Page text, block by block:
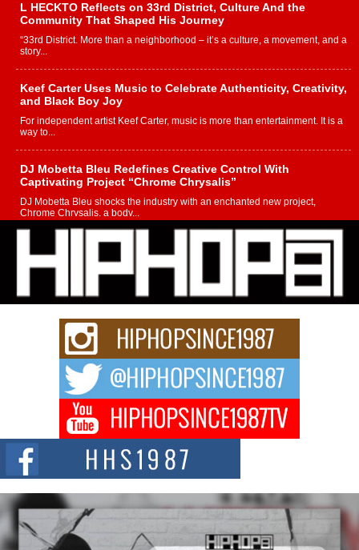
L HECKTO Reflects on 33rd District, Culture And the
Community That Shaped His Journey
“33rd District. More than a neighborhood – it’s a culture, a movement, and a
story...
Keef Carter Uses Music to Celebrate Authenticity, Creativity,
and Black Boy Joy
For independent artist Keef Carter, music is more than entertainment. It is a
way to...
DJ Mobetta Bleu Redefines Creative Control With
Captivating Project “Chrome Chrysalis”
DJ Mobetta Bleu shocks the industry with an enchanted new project,
Chrome Chrysalis, a body...
Michael M Jeni Returns to His R&B Roots with Emotionally
Charged New Single “Played”
Rapidly evolving Afro R&B artist, Michael M Jeni represents a modern
strain of Afrobeats, one...
Rising Star Avery Franklin: The Independent Artist Making
Waves with “Took The Bait”
The music scene is abuzz with the emergence of Avery Franklin, a dynamic
Don Kilam & Donald Trump: The New Wave of Private
Citizenship Movement Shaking Up the Scene
The Red Rock Casino recently became the epicenter of a powerful private
summit spotlighting Don...